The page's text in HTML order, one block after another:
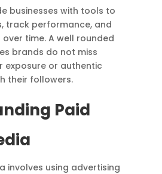
businesses with tools to
track performance, and
time. A well rounded
brands do not miss
exposure or authentic
their followers.
Paid
involves using advertising